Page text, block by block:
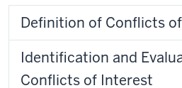
Definition of Conflicts
Identification and
Conflicts of Interest